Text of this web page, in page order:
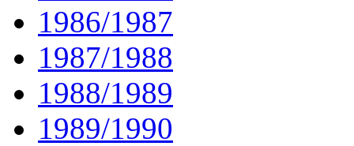
1986/1987
1987/1988
1988/1989
1989/1990